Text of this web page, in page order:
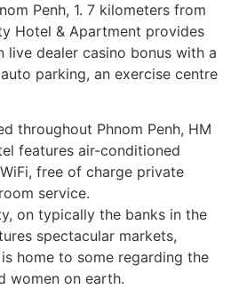
Penh, 1. 7 kilometers from
Hotel & Apartment provides
live dealer casino bonus with a
parking, an exercise centre
throughout Phnom Penh, HM
features air-conditioned
free of charge private
service.
on typically the banks in the
spectacular markets,
home to some regarding the
women on earth.